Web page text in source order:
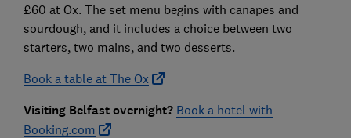
£60 at Ox. The set menu begins with canapes and
sourdough, and it includes a choice between two
starters, two mains, and two desserts.
Book a table at The Ox
Visiting Belfast overnight? Book a hotel with
Booking.com